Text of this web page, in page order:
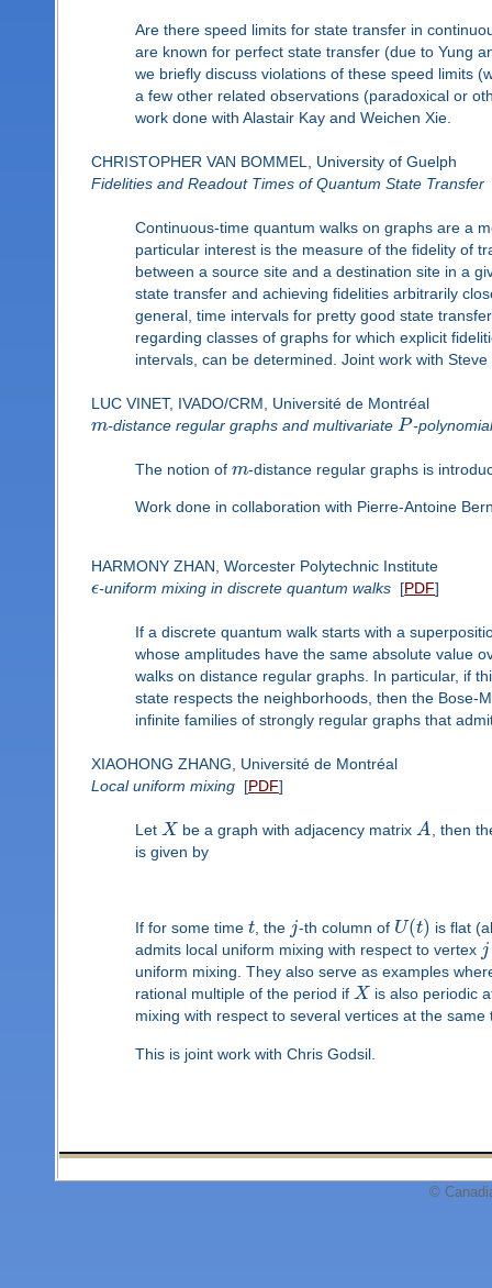
Are there speed limits for state transfer in
are known for perfect state transfer (due to Yung
we briefly discuss violations of these speed limits
a few other related observations (paradoxical or
work done with Alastair Kay and Weichen Xie.
CHRISTOPHER VAN BOMMEL, University of Guelph
Fidelities and Readout Times of Quantum State Transfer
Continuous-time quantum walks on graphs are a
particular interest is the measure of the fidelity of
between a source site and a destination site in a
state transfer and achieving fidelities arbitrarily
general, time intervals for pretty good state
regarding classes of graphs for which explicit
intervals, can be determined. Joint work with Steve
LUC VINET, IVADO/CRM, Université de Montréal
m-distance regular graphs and multivariate P-
The notion of m-distance regular graphs is
Work done in collaboration with Pierre-Antoine
HARMONY ZHAN, Worcester Polytechnic Institute
ϵ-uniform mixing in discrete quantum walks [PDF]
If a discrete quantum walk starts with a
whose amplitudes have the same absolute value
walks on distance regular graphs. In particular, if
state respects the neighborhoods, then the Bose-
infinite families of strongly regular graphs that
XIAOHONG ZHANG, Université de Montréal
Local uniform mixing[PDF]
Let X be a graph with adjacency matrixA, then
is given by
If for some time t , the j-th column of U(t) is flat
admits local uniform mixing with respect to vertex j
uniform mixing. They also serve as examples
rational multiple of the period if X is also periodic
mixing with respect to several vertices at the
This is joint work with Chris Godsil.
©